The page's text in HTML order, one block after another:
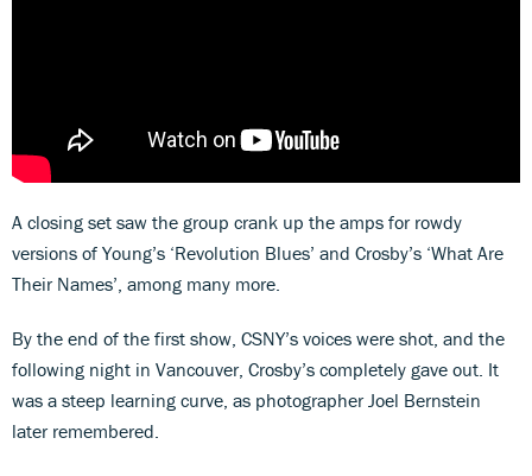
A closing set saw the group crank up the amps for rowdy
versions of Young’s ‘Revolution Blues’ and Crosby’s ‘What Are
Their Names’, among many more.
By the end of the first show, CSNY’s voices were shot, and the
following night in Vancouver, Crosby’s completely gave out. It
was a steep learning curve, as photographer Joel Bernstein
later remembered.